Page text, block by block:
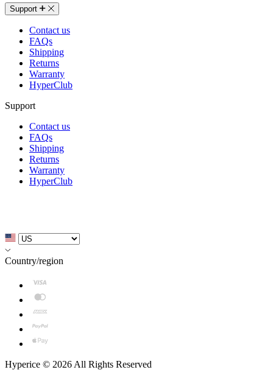
Support
Contact us
FAQs
Shipping
Returns
Warranty
HyperClub
Support
Contact us
FAQs
Shipping
Returns
Warranty
HyperClub
Country/region
Hyperice © 2026 All Rights Reserved